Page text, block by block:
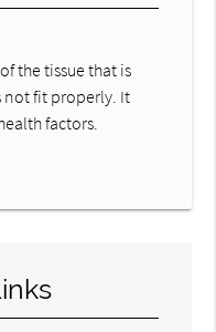
the tissue that is
not fit properly. It
factors.